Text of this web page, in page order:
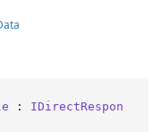
: IDirectRespon